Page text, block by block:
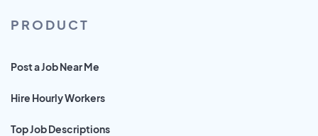
PRODUCT
Post a Job Near Me
Hire Hourly Workers
Top Job Descriptions